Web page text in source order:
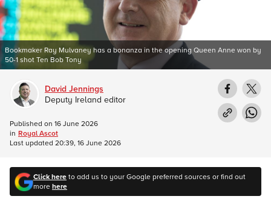
Bookmaker Ray Mulvaney has a bonanza in the opening Queen Anne won by
50-1 shot Ten Bob Tony
Click hereto add us to your Google preferred sources or find out
morehere
David Jennings
Deputy Ireland editor
Published on 16 June 2026
in Royal Ascot
Last updated 20:39, 16 June 2026